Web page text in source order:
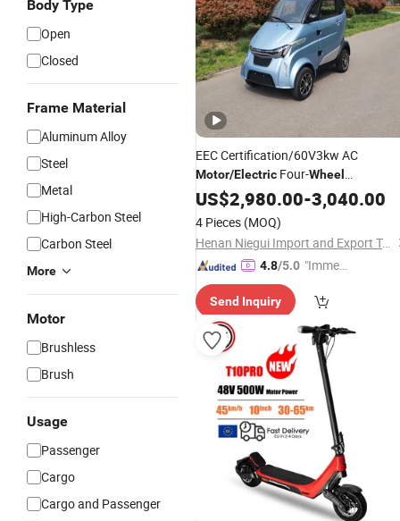
Body Type
Open
Closed
Frame Material
Aluminum Alloy
Steel
Metal
High-Carbon Steel
Carbon Steel
More
Motor
Brushless
Brush
Usage
Passenger
Cargo
Cargo and Passenger
EEC Certification/60V3kw AC
Motor/Electric Four-Wheel
Vehicle/Family Electric
Vehicle/ Electric Wheel
US$2,980.00-3,040.00
4 Pieces (MOQ)
Henan Niegui Import and Export Trading Co., Ltd.
4.8/5.0 "Immed
spons
e"
Send Inquiry